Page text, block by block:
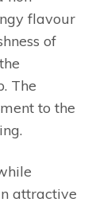
flavour
of
The
to the
attractive